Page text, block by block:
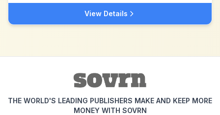
View Details
THE WORLD'S LEADING PUBLISHERS MAKE AND KEEP MORE
MONEY WITH SOVRN